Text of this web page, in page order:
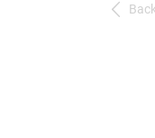
Back